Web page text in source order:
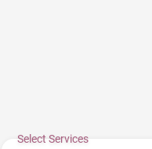
Select Services